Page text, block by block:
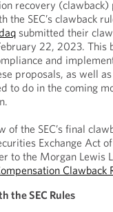
recovery (clawback)
the SEC’s clawback
submitted their
22, 2023. This
and
proposals, as well
to do in the coming
of the SEC’s final
Exchange Act
to the Morgan Lewis
Clawback
the SEC Rules